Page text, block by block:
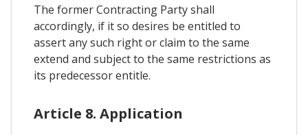
The former Contracting Party shall
accordingly, if it so desires be entitled to
assert any such right or claim to the same
extend and subject to the same restrictions as
its predecessor entitle.
Article 8. Application